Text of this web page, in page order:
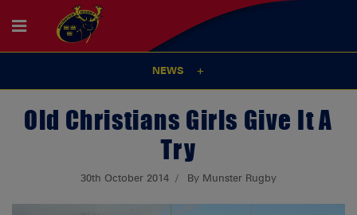
NEWS
Old Christians Girls Give It A
Try
30th October 2014 By Munster Rugby